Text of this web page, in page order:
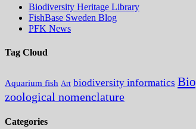
Biodiversity Heritage Library
FishBase Sweden Blog
PFK News
Tag Cloud
Aquarium fish Art biodiversity informatics
zoological nomenclature
Categories